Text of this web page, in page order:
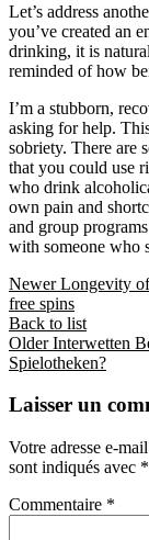
Let’s address
you’ve created an
drinking, it is
reminded of how
I’m a stubborn,
asking for help.
sobriety. There are
that you could use
who drink
own pain and
and group
with someone who
Newer Longevity
free spins
Back to list
Older Interwetten
Spielotheken?
Laisser un
Votre adresse e-
sont indiqués avec *
Commentaire *